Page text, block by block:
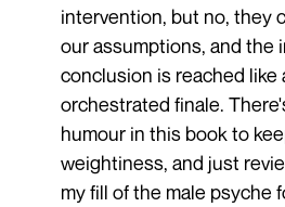
intervention, but no, they
our assumptions, and the
conclusion is reached like
orchestrated finale.
humour in this book to
weightiness, and just
my fill of the male psyche